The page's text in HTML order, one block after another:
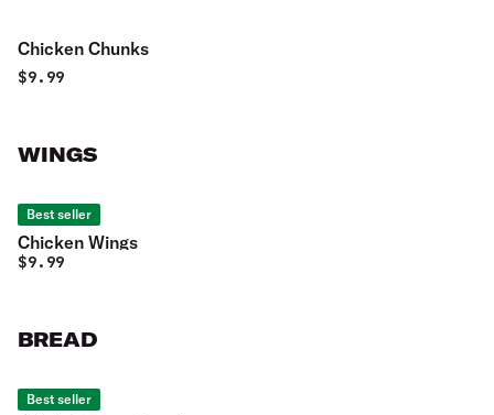
Chicken Chunks
$9.99
WINGS
Best seller
Chicken Wings
$9.99
BREAD
Best seller